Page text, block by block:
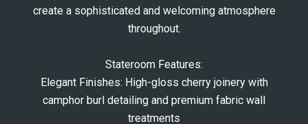
create a sophisticated and welcoming atmosphere
throughout.
Stateroom Features:
Elegant Finishes: High-gloss cherry joinery with
camphor burl detailing and premium fabric wall
treatments